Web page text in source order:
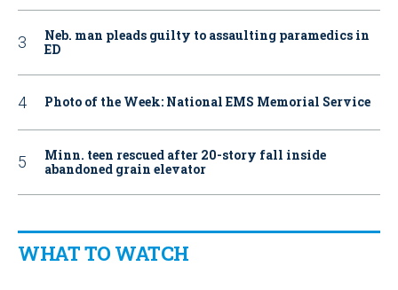
Neb. man pleads guilty to assaulting paramedics in
ED
Photo of the Week: National EMS Memorial Service
Minn. teen rescued after 20-story fall inside
abandoned grain elevator
WHAT TO WATCH